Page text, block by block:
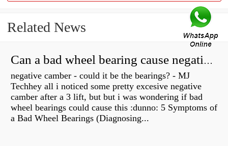
Related News
Can a bad wheel bearing cause negative camber?
negative camber - could it be the bearings? - MJ
Techhey all i noticed some pretty excesive negative
camber after a 3 lift, but but i was wondering if bad
wheel bearings could cause this :dunno: 5 Symptoms of
a Bad Wheel Bearings (Diagnosing...